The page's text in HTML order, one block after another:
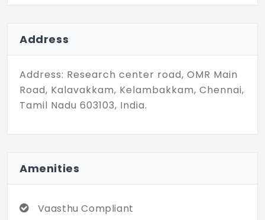
discover the property details.
Address
Address: Research center road, OMR Main
Road, Kalavakkam, Kelambakkam, Chennai,
Tamil Nadu 603103, India.
Amenities
Vaasthu Compliant